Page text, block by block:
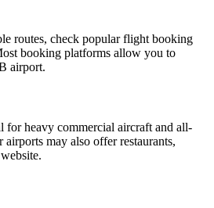
routes, check popular flight booking
booking platforms allow you to
airport.
for heavy commercial aircraft and all-
may also offer restaurants,